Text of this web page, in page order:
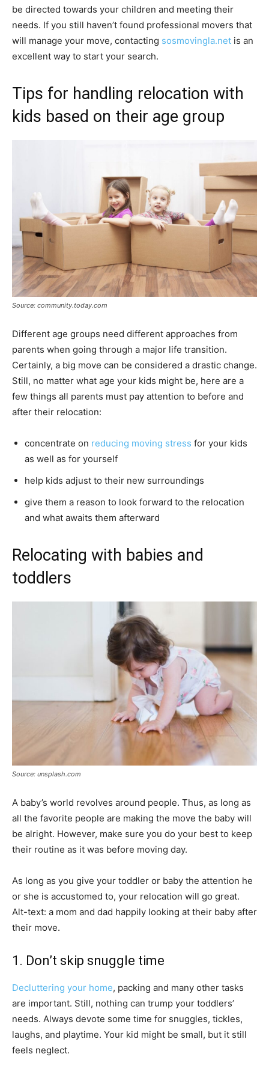
be directed towards your children and meeting their
needs. If you still haven’t found professional movers that
will manage your move, contacting sosmovingla.net is an
excellent way to start your search.
Tips for handling relocation with
kids based on their age group
Source: community.today.com
Different age groups need different approaches from
parents when going through a major life transition.
Certainly, a big move can be considered a drastic change.
Still, no matter what age your kids might be, here are a
few things all parents must pay attention to before and
after their relocation:
concentrate on reducing moving stress for your kids
as well as for yourself
help kids adjust to their new surroundings
give them a reason to look forward to the relocation
and what awaits them afterward
Relocating with babies and
toddlers
Source: unsplash.com
A baby’s world revolves around people. Thus, as long as
all the favorite people are making the move the baby will
be alright. However, make sure you do your best to keep
their routine as it was before moving day.
As long as you give your toddler or baby the attention he
or she is accustomed to, your relocation will go great.
Alt-text: a mom and dad happily looking at their baby after
their move.
1. Don’t skip snuggle time
Decluttering your home, packing and many other tasks
are important. Still, nothing can trump your toddlers’
needs. Always devote some time for snuggles, tickles,
laughs, and playtime. Your kid might be small, but it still
feels neglect.